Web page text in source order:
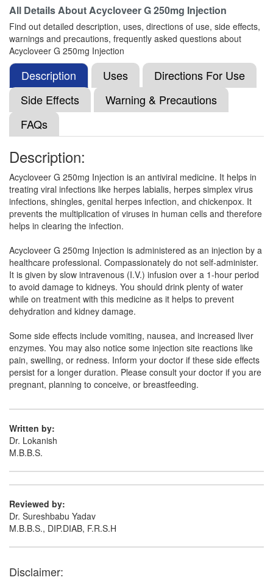
Cyclostin 250mg Infusion(Rs.399.28)
Composition:Acyclovir (250mg)
Cartiveer 250mg Injection(Rs.338.44)
Composition:
Truecyclo 250mg Injection (Rs.371.25)
Composition:Acyclovir (250mg)
Acylog 250mg Injection (Rs.387.19)
Composition:Acyclovir (250mg)
Alcovir 250mg Injection
Composition:Acyclovir (250mg)
Aclovil 250mg Injection(Rs.421.88)
All Details AboutAcycloveer G 250mg Injection
Find out detailed description, uses, directions of use, side effects,
warnings and precautions, frequently asked questions about
Acycloveer G 250mg Injection
Description Uses
Directions For Use
Side Effects
Warning & Precautions
FAQs
Description:
Acycloveer G 250mg Injection is an antiviral medicine. It helps in
treating viral infections like herpes labialis, herpes simplex virus
infections, shingles, genital herpes infection, and chickenpox. It
prevents the multiplication of viruses in human cells and therefore
helps in clearing the infection.
Acycloveer G 250mg Injection is administered as an injection by a
healthcare professional. Compassionately do not self-administer.
It is given by slow intravenous (I.V.) infusion over a 1-hour period
to avoid damage to kidneys. You should drink plenty of water
while on treatment with this medicine as it helps to prevent
dehydration and kidney damage.
Some side effects include vomiting, nausea, and increased liver
enzymes. You may also notice some injection site reactions like
pain, swelling, or redness. Inform your doctor if these side effects
persist for a longer duration. Please consult your doctor if you are
pregnant, planning to conceive, or breastfeeding.
Written by:
Dr. Lokanish
M.B.B.S.
Reviewed by:
Dr. Sureshbabu Yadav
M.B.B.S., DIP.DIAB, F.R.S.H
Disclaimer: